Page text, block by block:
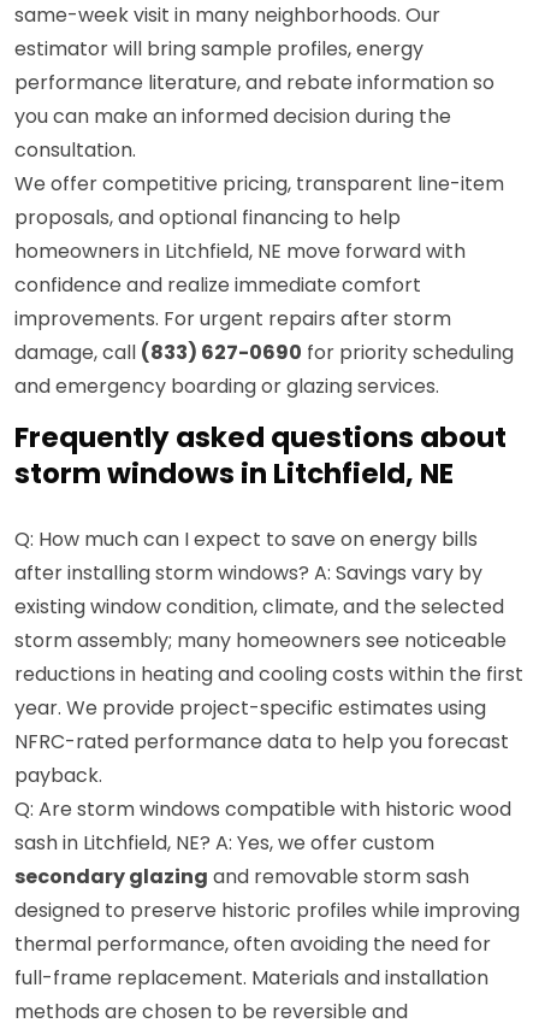
same-week visit in many neighborhoods. Our
estimator will bring sample profiles, energy
performance literature, and rebate information so
you can make an informed decision during the
consultation.
We offer competitive pricing, transparent line-item
proposals, and optional financing to help
homeowners in Litchfield, NE move forward with
confidence and realize immediate comfort
improvements. For urgent repairs after storm
damage, call (833) 627-0690 for priority scheduling
and emergency boarding or glazing services.
Frequently asked questions about
storm windows in Litchfield, NE
Q: How much can I expect to save on energy bills
after installing storm windows? A: Savings vary by
existing window condition, climate, and the selected
storm assembly; many homeowners see noticeable
reductions in heating and cooling costs within the first
year. We provide project-specific estimates using
NFRC-rated performance data to help you forecast
payback.
Q: Are storm windows compatible with historic wood
sash in Litchfield, NE? A: Yes, we offer custom
secondary glazing and removable storm sash
designed to preserve historic profiles while improving
thermal performance, often avoiding the need for
full-frame replacement. Materials and installation
methods are chosen to be reversible and